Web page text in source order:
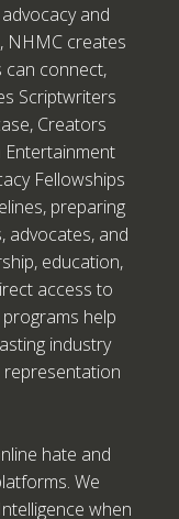
and
NHMC creates
connect,
Scriptwriters
Creators
Entertainment
Fellowships
preparing
advocates, and
education,
access to
help
industry
representation
hate and
We
when